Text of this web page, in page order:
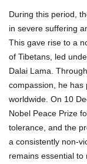
During this period,
in severe suffering
This gave rise to a
of Tibetans, led
Dalai Lama.
compassion, he has
worldwide. On 10
Nobel Peace Prize
tolerance, and the
a consistently non-
remains essential